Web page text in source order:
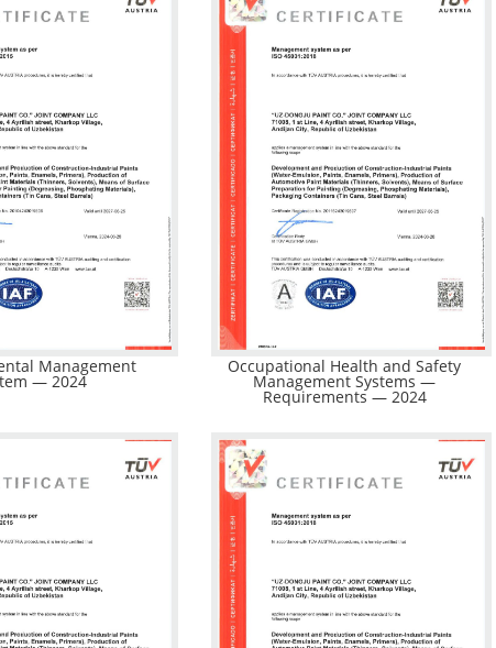
Management
— 2024
Occupational Health and Safety
Management Systems —
Requirements — 2024